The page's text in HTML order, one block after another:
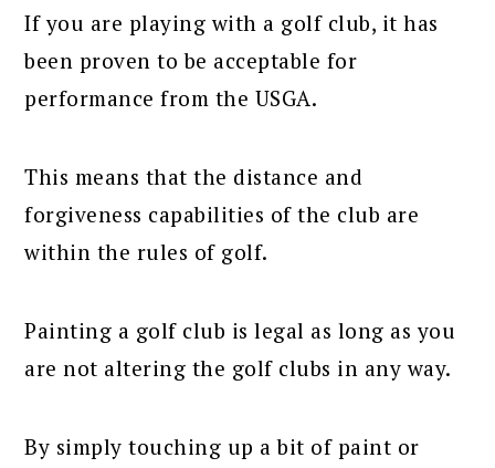
If you are playing with a golf club, it has
been proven to be acceptable for
performance from the USGA.
This means that the distance and
forgiveness capabilities of the club are
within the rules of golf.
Painting a golf club is legal as long as you
are not altering the golf clubs in any way.
By simply touching up a bit of paint or